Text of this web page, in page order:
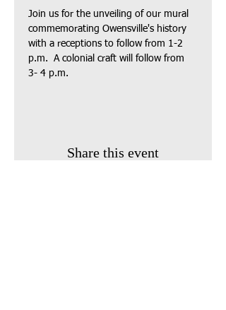
Join us for the unveiling of our mural
commemorating Owensville's history
with a receptions to follow from 1-2
p.m.  A colonial craft will follow from
3- 4 p.m.
Share this event